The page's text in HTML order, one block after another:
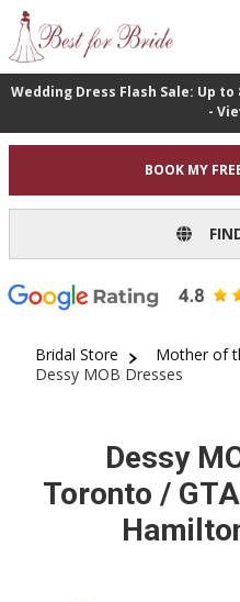
Wedding Dress Flash Sale: Up to
-
BOOK MY
Bridal Store
Mother of
Dessy MOB Dresses
Dessy
Toronto /